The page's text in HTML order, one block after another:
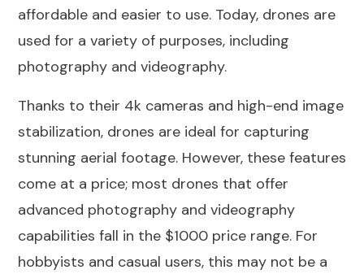
affordable and easier to use. Today, drones are
used for a variety of purposes, including
photography and videography.
Thanks to their 4k cameras and high-end image
stabilization, drones are ideal for capturing
stunning aerial footage. However, these features
come at a price; most drones that offer
advanced photography and videography
capabilities fall in the $1000 price range. For
hobbyists and casual users, this may not be a